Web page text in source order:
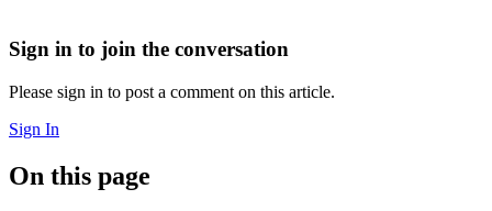
Sign in to join the conversation
Please sign in to post a comment on this article.
Sign In
On this page